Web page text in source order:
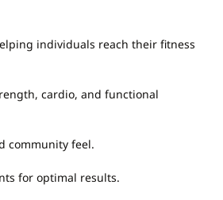
individuals reach their fitness
cardio, and functional
community feel.
for optimal results.